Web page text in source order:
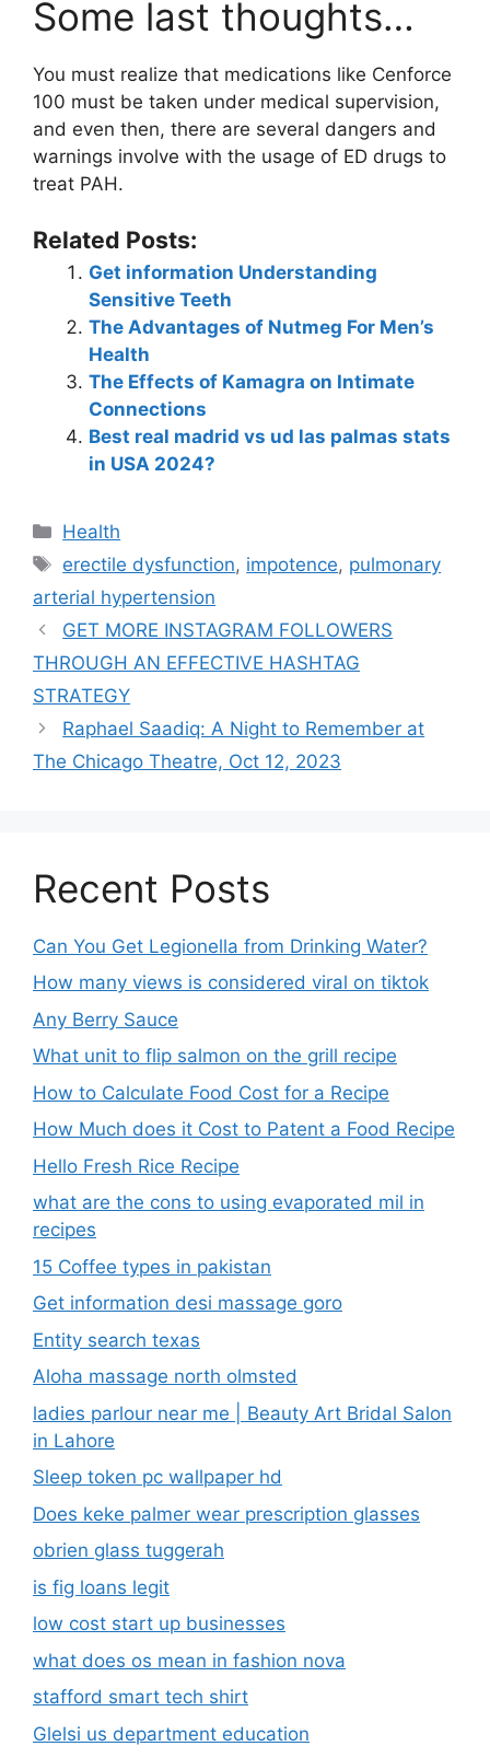
Some last thoughts…
You must realize that medications like Cenforce
100 must be taken under medical supervision,
and even then, there are several dangers and
warnings involve with the usage of ED drugs to
treat PAH.
Related Posts:
Get information Understanding
Sensitive Teeth
The Advantages of Nutmeg For Men’s
Health
The Effects of Kamagra on Intimate
Connections
Best real madrid vs ud las palmas stats
in USA 2024?
Health
erectile dysfunction, impotence, pulmonary
arterial hypertension
GET MORE INSTAGRAM FOLLOWERS
THROUGH AN EFFECTIVE HASHTAG
STRATEGY
Raphael Saadiq: A Night to Remember at
The Chicago Theatre, Oct 12, 2023
Recent Posts
Can You Get Legionella from Drinking Water?
How many views is considered viral on tiktok​
Any Berry Sauce
What unit to flip salmon on the grill recipe
How to Calculate Food Cost for a Recipe
How Much does it Cost to Patent a Food Recipe
Hello Fresh Rice Recipe
what are the cons to using evaporated mil in
recipes
15 Coffee types in pakistan
Get information desi massage goro​
Entity search texas
Aloha massage north olmsted
ladies parlour near me​ | Beauty Art Bridal Salon
in Lahore
Sleep token pc wallpaper hd
Does keke palmer wear prescription glasses
obrien glass tuggerah
is fig loans legit
low cost start up businesses
what does os mean in fashion nova
stafford smart tech shirt
Glelsi us department education​